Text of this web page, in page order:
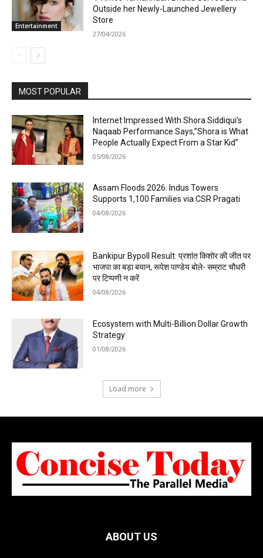
Entertainment
Outside her Newly-Launched Jewellery
Store
27/04/2026
MOST POPULAR
Internet Impressed With Shora Siddiqui’s
Naqaab Performance Says,”Shora is What
People Actually Expect From a Star Kid”
05/08/2026
Assam Floods 2026: Indus Towers
Supports 1,100 Families via CSR Pragati
04/08/2026
Bankipur Bypoll Result: प्रशांत किशोर की जीत पर
भाजपा का बड़ा बयान, रूपेश पाण्डेय बोले- सम्राट चौधरी
पर टिप्पणी न करें
04/08/2026
Ecosystem with Multi-Billion Dollar Growth
Strategy
01/08/2026
Load more
ABOUT US